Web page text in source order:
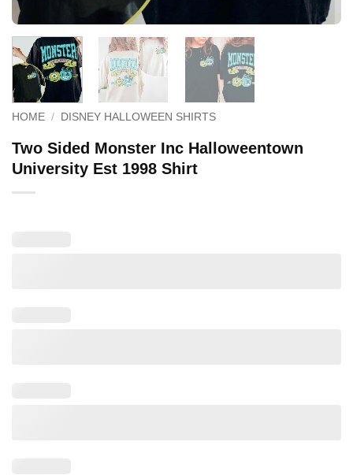
HOME / DISNEY HALLOWEEN SHIRTS
Two Sided Monster Inc Halloweentown
University Est 1998 Shirt